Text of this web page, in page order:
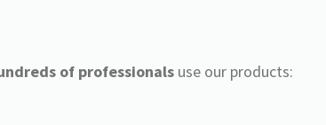
of professionalsuse our products: